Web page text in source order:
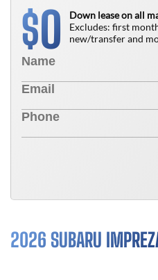
$0
Down lease on all
Excludes: first
new/transfer and
2026 SUBARU